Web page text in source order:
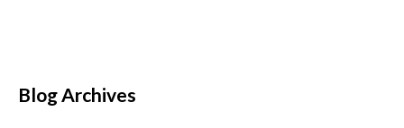
Blog Archives